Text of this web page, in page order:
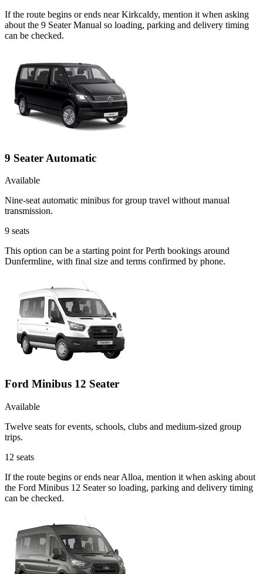
If the route begins or ends near Kirkcaldy, mention it when asking
about the 9 Seater Manual so loading, parking and delivery timing
can be checked.
9 Seater Automatic
Available
Nine-seat automatic minibus for group travel without manual
transmission.
9 seats
This option can be a starting point for Perth bookings around
Dunfermline, with final size and terms confirmed by phone.
Ford Minibus 12 Seater
Available
Twelve seats for events, schools, clubs and medium-sized group
trips.
12 seats
If the route begins or ends near Alloa, mention it when asking about
the Ford Minibus 12 Seater so loading, parking and delivery timing
can be checked.